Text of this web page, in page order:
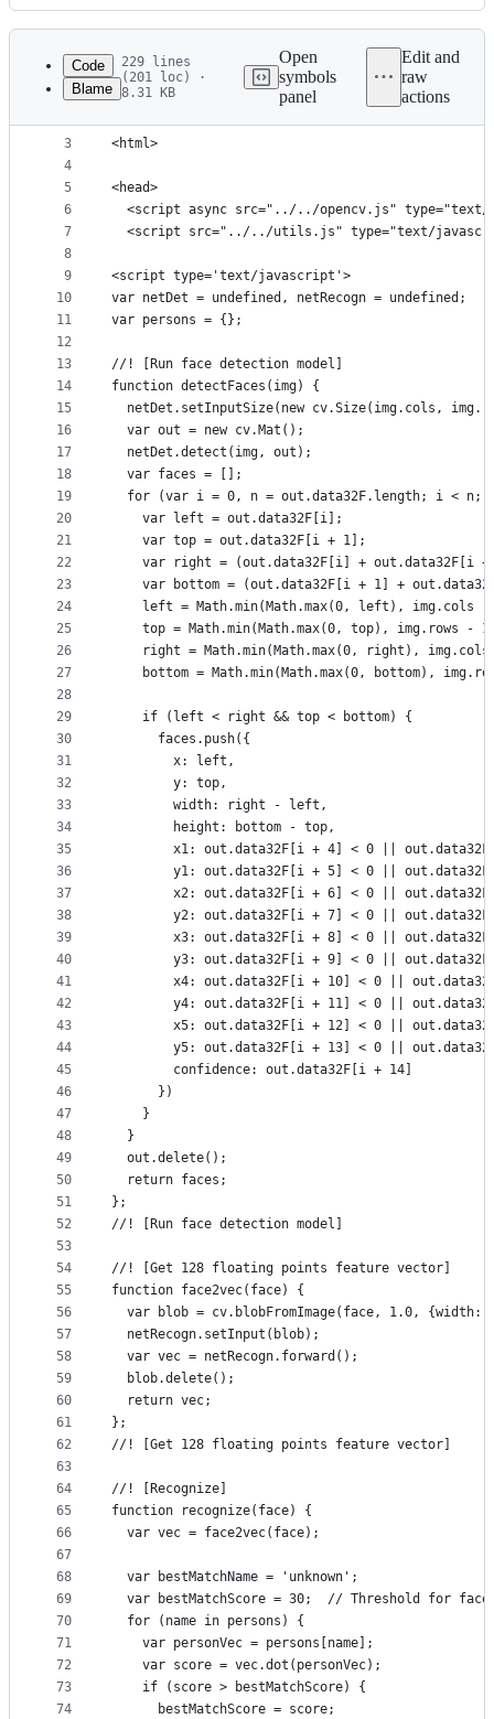
Latest
commit
History
metadata
controls
Code
Blame
229 lines
(201 loc) ·
8.31 KB
Open
symbols
panel
Edit and
raw
actions
1
2
3
4
5
6
7
8
9
10
11
12
13
14
15
16
17
18
19
20
21
22
23
24
25
26
27
28
29
30
31
32
33
34
35
36
37
38
39
40
41
42
43
44
45
46
47
48
49
50
51
52
53
54
55
56
57
58
59
60
61
62
63
64
65
66
67
68
69
70
71
72
73
74
<!DOCTYPE html>
<html>
<head>
<script async src="../../opencv.js"
<script src="../../utils.js" type="text/
<script type='text/javascript'>
var netDet = undefined, netRecogn = undefined;
var persons = {};
//! [Run face detection model]
function detectFaces(img) {
netDet.setInputSize(new cv.Size(img.cols,
  var out = new cv.Mat();
  netDet.detect(img, out);
  var faces = [];
for (var i = 0, n = out.data32F.length; i < n;
    var left = out.data32F[i];
    var top = out.data32F[i + 1];
var right = (out.data32F[i] + out.data32F[i +
var bottom = (out.data32F[i + 1] +
left = Math.min(Math.max(0, left), img.cols -
top = Math.min(Math.max(0, top), img.rows -
right = Math.min(Math.max(0, right), img.cols
bottom = Math.min(Math.max(0, bottom),
    if (left < right && top < bottom) {
      faces.push({
        x: left,
        y: top,
        width: right - left,
        height: bottom - top,
x1: out.data32F[i + 4] < 0 ||
y1: out.data32F[i + 5] < 0 ||
x2: out.data32F[i + 6] < 0 ||
y2: out.data32F[i + 7] < 0 ||
x3: out.data32F[i + 8] < 0 ||
y3: out.data32F[i + 9] < 0 ||
x4: out.data32F[i + 10] < 0 ||
y4: out.data32F[i + 11] < 0 ||
x5: out.data32F[i + 12] < 0 ||
y5: out.data32F[i + 13] < 0 ||
        confidence: out.data32F[i + 14]
      })
    }
  }
  out.delete();
  return faces;
};
//! [Run face detection model]
//! [Get 128 floating points feature vector]
function face2vec(face) {
var blob = cv.blobFromImage(face, 1.0, {width:
  netRecogn.setInput(blob);
  var vec = netRecogn.forward();
  blob.delete();
  return vec;
};
//! [Get 128 floating points feature vector]
//! [Recognize]
function recognize(face) {
  var vec = face2vec(face);
  var bestMatchName = 'unknown';
var bestMatchScore = 30;  // Threshold for
  for (name in persons) {
    var personVec = persons[name];
    var score = vec.dot(personVec);
    if (score > bestMatchScore) {
      bestMatchScore = score;